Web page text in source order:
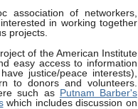
association of networkers,
in working together
projects.
of the American Institute
easy access to information
justice/peace interests),
to donors and volunteers.
such as Putnam Barber's
which includes discussion on